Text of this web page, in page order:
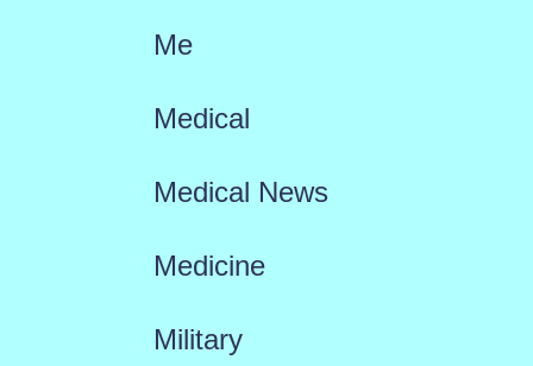
Me
Medical
Medical News
Medicine
Military